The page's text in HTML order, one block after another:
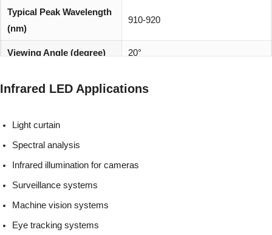
Typical Peak Wavelength
(nm)
910-920
Viewing Angle (degree) 20°
Environmentally friendly:
compliant
Infrared LED Applications
Light curtain
Spectral analysis
Infrared illumination for cameras
Surveillance systems
Machine vision systems
Eye tracking systems